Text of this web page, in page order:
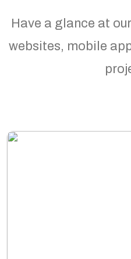
Have a glance at
websites, mobile